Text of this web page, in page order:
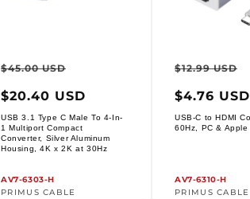
Regular
price
$45.00 USD
price
$20.40 USD
USB 3.1 Type C Male To 4-In-
1 Multiport Compact
Converter, Silver Aluminum
Housing, 4K x 2K at 30Hz
AV7-6303-H
Vendor:
PRIMUS CABLE
Regular
price
$12.99 USD
$4.76 USD
USB-C to HDMI
60Hz, PC & Apple
AV7-6310-H
Vendor:
PRIMUS CABLE